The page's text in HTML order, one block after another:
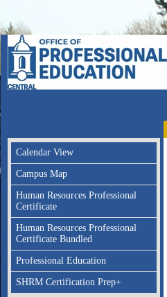
Calendar View
Campus Map
Human Resources Professional
Certificate
Human Resources Professional
Certificate Bundled
Professional Education
SHRM Certification Prep+